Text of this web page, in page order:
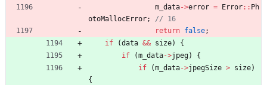
m_data->error = Error: : Ph
otoMallocError;
return false;
if
(data && size)
{
if
(m_data->jpeg)
{
if
(m_data->jpegSize > size)
{